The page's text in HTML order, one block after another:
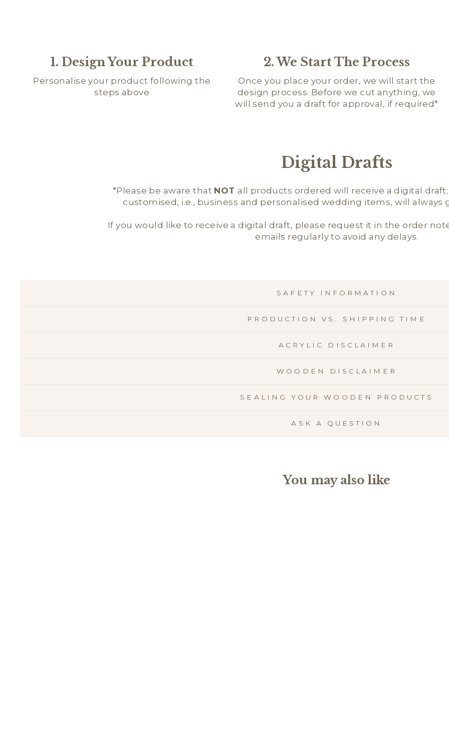
1. Design Your Product
Personalise your product following the
steps above
2. We Start The Process
Once you place your order, we will start the
design process. Before we cut anything, we
will send you a draft for approval, if required*
Digital Drafts
*Please be aware that NOTall products ordered will receive a digital
customised, i.e., business and personalised wedding items, will always
If you would like to receive a digital draft, please request it in the order
emails regularly to avoid any delays.
SAFETY INFORMATION
PRODUCTION VS. SHIPPING TIME
ACRYLIC DISCLAIMER
WOODEN DISCLAIMER
SEALING YOUR WOODEN PRODUCTS
ASK A QUESTION
You may also like